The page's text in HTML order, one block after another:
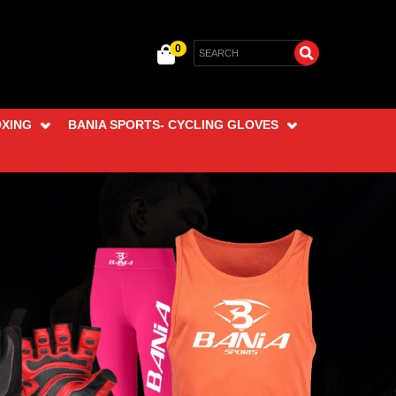
0
BANIA SPORTS- CYCLING GLOVES